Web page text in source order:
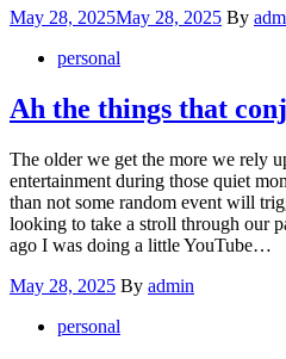
Posted
May 28, 2025May 28, 2025 By
personal
Ah the things that
The older we get the more we rely
entertainment during those quiet
than not some random event will
looking to take a stroll through our
ago I was doing a little YouTube…
Posted
May 28, 2025 By admin
personal